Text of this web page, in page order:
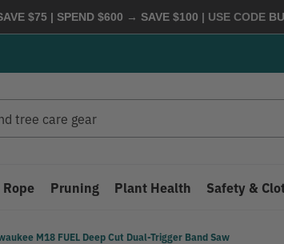
$75 | SPEND $600 → SAVE $100 | USE CODE
Rope Pruning Plant Health Safety &
M18 FUEL Deep Cut Dual-Trigger Band Saw